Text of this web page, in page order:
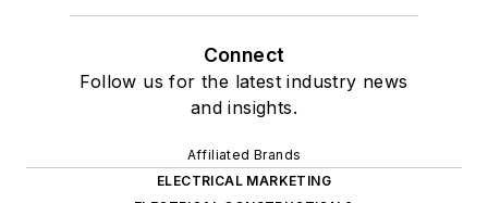
Connect
Follow us for the latest industry news
and insights.
Affiliated Brands
ELECTRICAL MARKETING